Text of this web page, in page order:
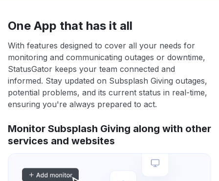
One App that has it all
With features designed to cover all your needs for
monitoring and communicating outages or downtime,
StatusGator keeps your team connected and
informed. Stay updated on Subsplash Giving outages,
potential problems, and its current status in real-time,
ensuring you're always prepared to act.
Monitor Subsplash Giving along with other
services and websites